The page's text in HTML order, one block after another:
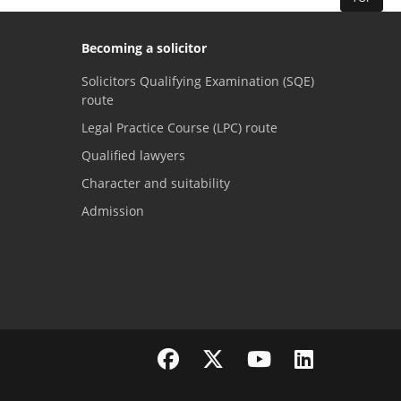
Becoming a solicitor
Solicitors Qualifying Examination (SQE)
route
Legal Practice Course (LPC) route
Qualified lawyers
Character and suitability
Admission
Visit the SRA Facebook page
Visit the SRA Twitter page
Visit the SRA YouTube channel
Visit the SRA